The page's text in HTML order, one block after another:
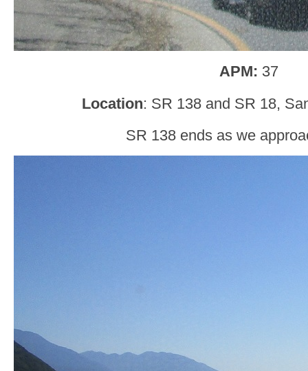
APM: 37
Location: SR 138 and SR 18,
SR 138 ends as we